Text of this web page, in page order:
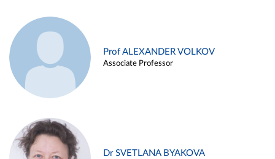
Prof ALEXANDER VOLKOV
Associate Professor
Dr SVETLANA BYAKOVA